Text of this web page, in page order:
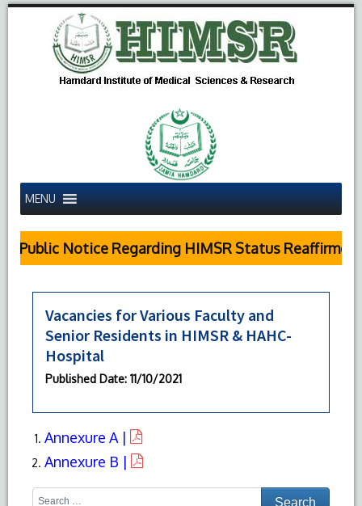
MENU
Public Notice Regarding HIMSR Status Reaffirmed
Vacancies for Various Faculty and
Senior Residents in HIMSR & HAHC-
Hospital
Published Date: 11/10/2021
Annexure A |
Annexure B |